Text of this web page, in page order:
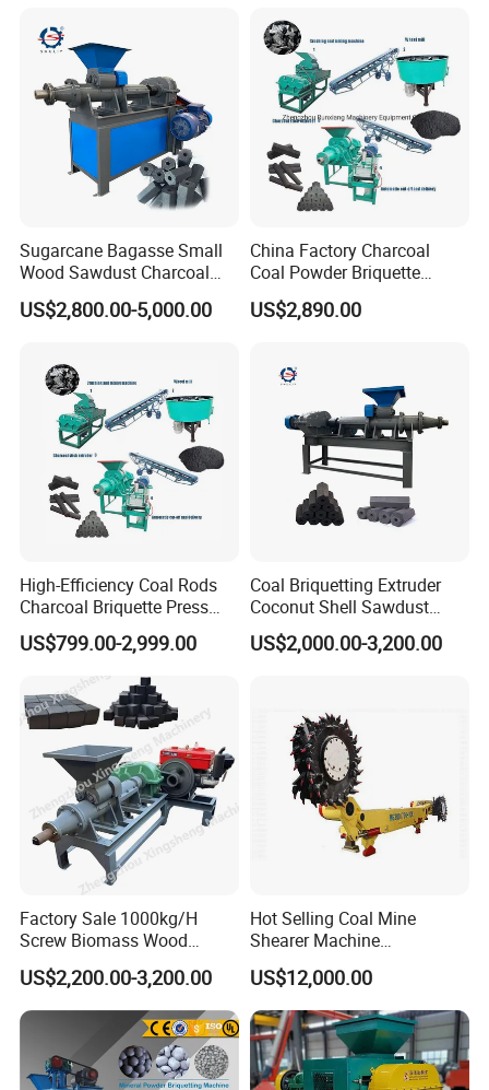
Company Profile
Gongyi Hengchang Metallurgy Building Material
Equipments plant is established in 1992, a
crushing machines, Drying machines, carbon and
Briquette making machines, we always persist on
innovation, quality first, users first", There are many
senior engineers specialized in different fields for
technical designing and supporting. Science and
technology as guide, constantly develop new
products, guarantee product quality and perfect
after-sales service, our plant successfully applied
ISO, CE , SGS,BV quality certificate, welcome
customer from all over the world to cooperate!
Making Machine
Extruder Coal Making
Machine Machinery Plant
Sugarcane Bagasse Small
Wood Sawdust Charcoal
Coal Briquette Machine
Extruder BBQ Briquette
US$2,800.00-5,000.00
China Factory Charcoal
Coal Powder Briquette
Making Machine
US$2,890.00
High-Efficiency Coal Rods
Charcoal Briquette Press
Machine Charcoal Briquette
Making Machine for Factory
US$799.00-2,999.00
Coal Briquetting Extruder
Coconut Shell Sawdust
Charcoal Briquette Machine
Price for Sale
US$2,000.00-3,200.00
Factory Sale 1000kg/H
Screw Biomass Wood
Sawdust Charcoal Coal
Briquette Extruder Machine
US$2,200.00-3,200.00
Hot Selling Coal Mine
Shearer Machine
Underground Continuous
Longwall Coal Shearer
US$12,000.00